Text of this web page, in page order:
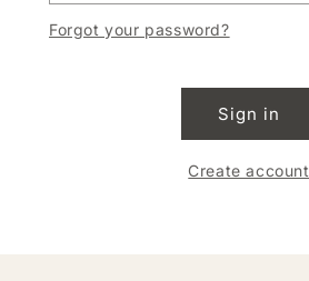
Forgot your password?
Sign in
Create account